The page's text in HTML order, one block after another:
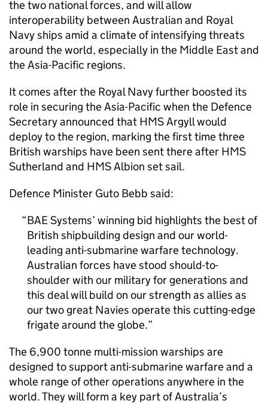
the two national forces, and will allow
interoperability between Australian and Royal
Navy ships amid a climate of intensifying threats
around the world, especially in the Middle East and
the Asia-Pacific regions.
It comes after the Royal Navy further boosted its
role in securing the Asia-Pacific when the Defence
Secretary announced that HMS Argyll would
deploy to the region, marking the first time three
British warships have been sent there after HMS
Sutherland and HMS Albion set sail.
Defence Minister Guto Bebb said:
BAE Systems’ winning bid highlights the best of
British shipbuilding design and our world-
leading anti-submarine warfare technology.
Australian forces have stood should-to-
shoulder with our military for generations and
this deal will build on our strength as allies as
our two great Navies operate this cutting-edge
frigate around the globe.
The 6,900 tonne multi-mission warships are
designed to support anti-submarine warfare and a
whole range of other operations anywhere in the
world. They will form a key part of Australia’s